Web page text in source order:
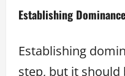
Establishing Dominance
Establishing
step, but it should